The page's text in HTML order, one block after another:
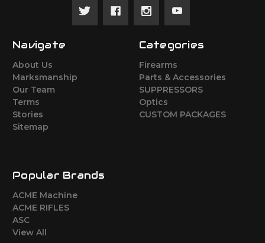
Navigate
About Us
Marksmanship
Our Team
Terms
Stories
Sitemap
Categories
Firearms
Parts & Accessories
SUPPRESSORS
Optics
CUSTOM PACKAGES
Popular Brands
ACME Machine
ACME RIFLES
ASC
View All